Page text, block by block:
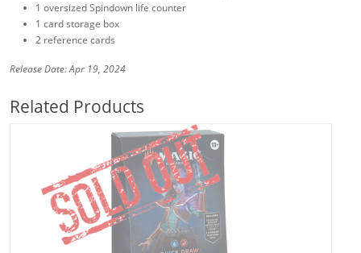
1 oversized Spindown life counter
1 card storage box
2 reference cards
Release Date: Apr 19, 2024
Related Products